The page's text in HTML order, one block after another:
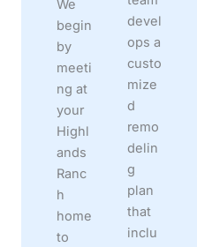
We
begin
by
meeti
ng at
your
Highl
ands
Ranc
h
home
to
devel
ops a
custo
mize
d
remo
delin
g
plan
that
inclu